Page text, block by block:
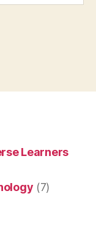
Learners
(7)